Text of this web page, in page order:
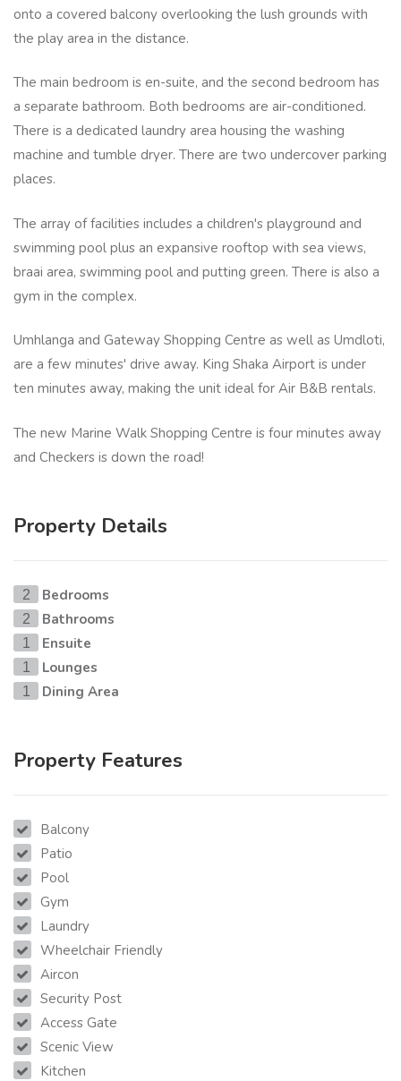
onto a covered balcony overlooking the lush grounds with
the play area in the distance.
The main bedroom is en-suite, and the second bedroom has
a separate bathroom. Both bedrooms are air-conditioned.
There is a dedicated laundry area housing the washing
machine and tumble dryer. There are two undercover parking
places.
The array of facilities includes a children's playground and
swimming pool plus an expansive rooftop with sea views,
braai area, swimming pool and putting green. There is also a
gym in the complex.
Umhlanga and Gateway Shopping Centre as well as Umdloti,
are a few minutes' drive away. King Shaka Airport is under
ten minutes away, making the unit ideal for Air B&B rentals.
The new Marine Walk Shopping Centre is four minutes away
and Checkers is down the road!
Property Details
2 Bedrooms
2 Bathrooms
1 Ensuite
1 Lounges
1 Dining Area
Property Features
Balcony
Patio
Pool
Gym
Laundry
Wheelchair Friendly
Aircon
Security Post
Access Gate
Scenic View
Kitchen